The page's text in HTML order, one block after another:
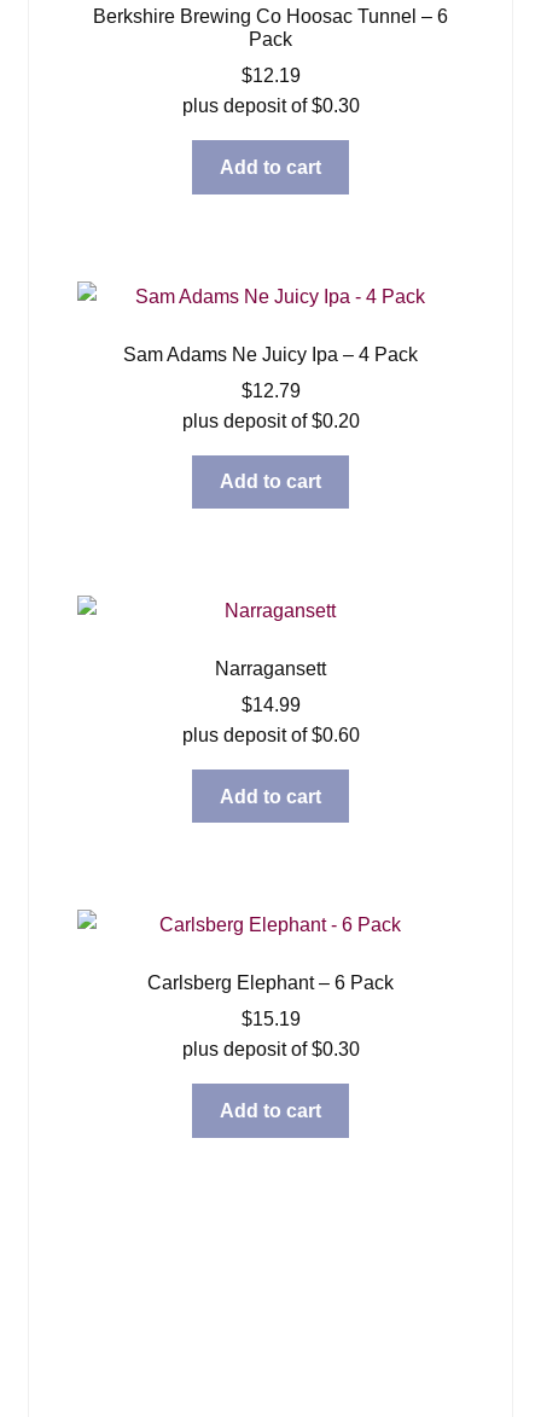
Berkshire Brewing Co Hoosac Tunnel – 6
Pack
$12.19
plus deposit of$0.30
Add to cart
Sam Adams Ne Juicy Ipa – 4 Pack
$12.79
plus deposit of$0.20
Add to cart
Narragansett
$14.99
plus deposit of$0.60
Add to cart
Carlsberg Elephant – 6 Pack
$15.19
plus deposit of$0.30
Add to cart